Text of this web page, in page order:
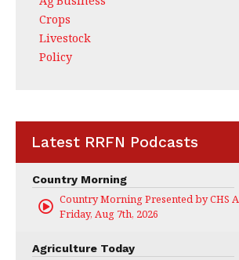
Crops
Livestock
Policy
Latest RRFN Podcasts
Country Morning
Country Morning Presented by CHS
Friday, Aug 7th, 2026
Agriculture Today